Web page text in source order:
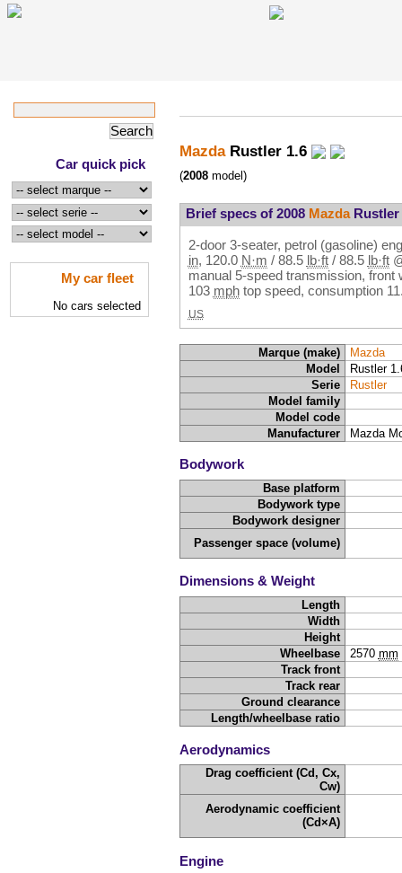
Car quick pick
My car fleet
No cars selected
MazdaRustler 1.6
(2008 model)
Brief specs of 2008 MazdaRustler
2-door 3-seater, petrol (gasoline)
in, 120.0 N·m / 88.5 lb·ft/ 88.5 lb·ft
manual 5-speed transmission, front
103 mphtop speed, consumption
US
Marque (make)
Mazda
Model
Rustler
Serie
Rustler
Model family
Model code
Manufacturer
Mazda
Bodywork
Base platform
Bodywork type
Bodywork designer
Passenger space (volume)
Dimensions & Weight
Length
Width
Height
Wheelbase
2570 mm
Track front
Track rear
Ground clearance
Length/wheelbase ratio
Aerodynamics
Drag coefficient (Cd, Cx,
Cw)
Aerodynamic coefficient
(Cd×A)
Engine